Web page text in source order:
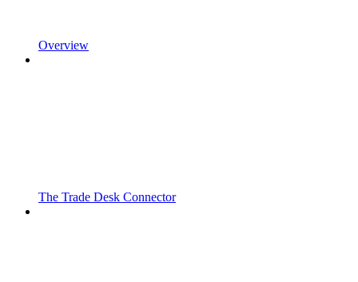
Overview
The Trade Desk Connector